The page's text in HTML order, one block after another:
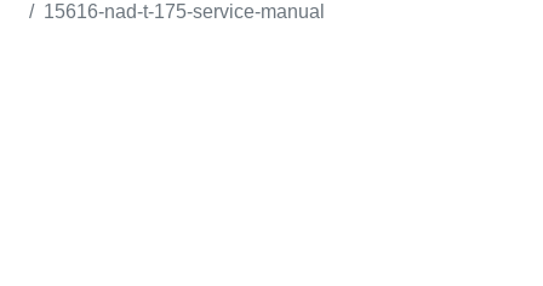
15616-nad-t-175-service-manual